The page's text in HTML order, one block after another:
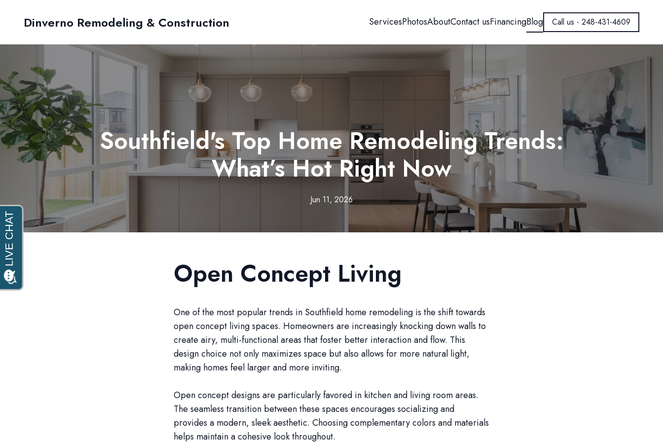
Dinverno Remodeling & Construction ServicesPhotosAboutContact usFinancingBlog Call us - 248-431-4609
Southfield's Top Home Remodeling Trends:
What’s Hot Right Now
Jun 11, 2026
Open Concept Living
One of the most popular trends in Southfield home remodeling is the shift towards
open concept living spaces. Homeowners are increasingly knocking down walls to
create airy, multi-functional areas that foster better interaction and flow. This
design choice not only maximizes space but also allows for more natural light,
making homes feel larger and more inviting.
Open concept designs are particularly favored in kitchen and living room areas.
The seamless transition between these spaces encourages socializing and
provides a modern, sleek aesthetic. Choosing complementary colors and materials
helps maintain a cohesive look throughout.